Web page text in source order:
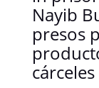
Nayib
presos
cárceles